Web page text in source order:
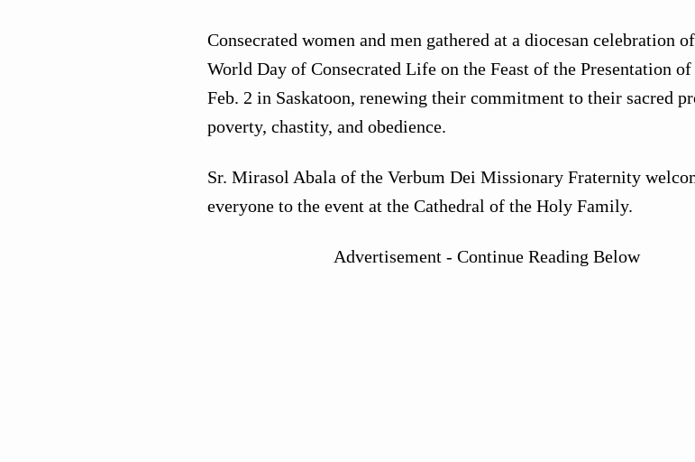
Consecrated women and men gathered at a diocesan celebration
World Day of Consecrated Life on the Feast of the Presentation
Feb. 2 in Saskatoon, renewing their commitment to their sacred
poverty, chastity, and obedience.
Sr. Mirasol Abala of the Verbum Dei Missionary Fraternity
everyone to the event at the Cathedral of the Holy Family.
Advertisement - Continue Reading Below